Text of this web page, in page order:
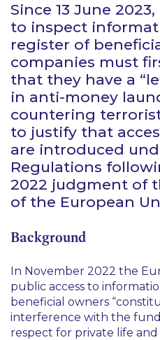
Since 13 June
to inspect
register of
companies must
that they have a
in anti-money
countering terrorist
to justify that
are introduced
Regulations
2022 judgment of
of the European
Background
In November 2022 the
public access to
beneficial owners
interference with the
respect for private life